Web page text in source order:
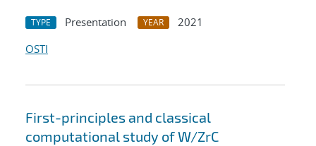
TYPE Presentation YEAR
2021
OSTI
First-principles and classical
computational study of W/ZrC